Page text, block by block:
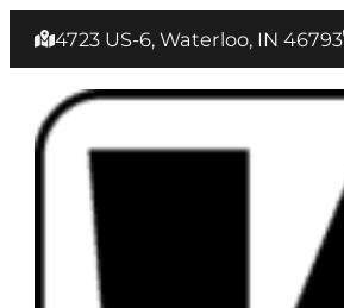
4723 US-6, Waterloo, IN 46793